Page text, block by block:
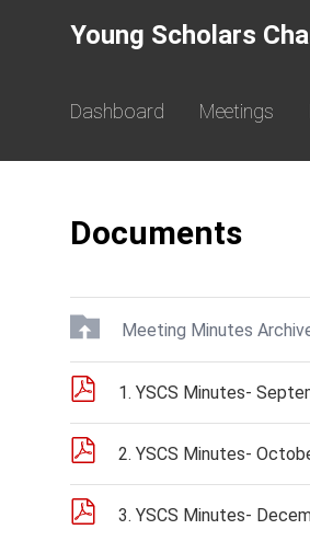
Young Scholars
Dashboard Meetings
Documents
Meeting Minutes
1. YSCS Minutes-
2. YSCS Minutes-
3. YSCS Minutes-